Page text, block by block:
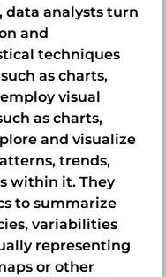
data analysts turn
and
techniques
as charts,
visual
as charts,
and visualize
trends,
within it. They
to summarize
variabilities
representing
or other